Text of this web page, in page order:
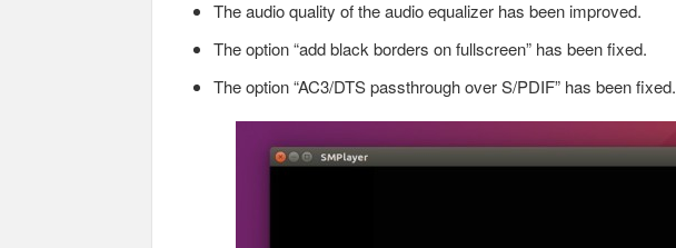
The audio quality of the audio equalizer has been improved.
The option “add black borders on fullscreen” has been fixed.
The option “AC3/DTS passthrough over S/PDIF” has been fixed.